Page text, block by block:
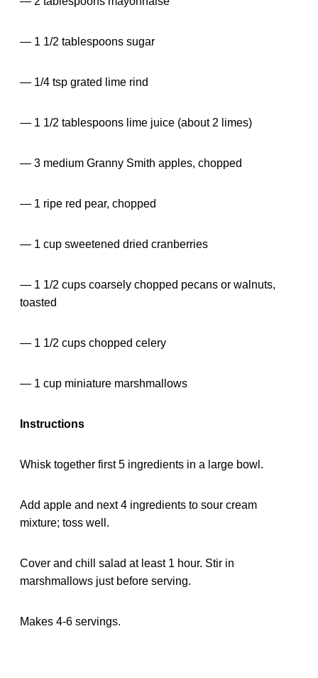
— 1 1/2 tablespoons sugar
— 1/4 tsp grated lime rind
— 1 1/2 tablespoons lime juice (about 2 limes)
— 3 medium Granny Smith apples, chopped
— 1 ripe red pear, chopped
— 1 cup sweetened dried cranberries
— 1 1/2 cups coarsely chopped pecans or walnuts,
toasted
— 1 1/2 cups chopped celery
— 1 cup miniature marshmallows
Instructions
Whisk together first 5 ingredients in a large bowl.
Add apple and next 4 ingredients to sour cream
mixture; toss well.
Cover and chill salad at least 1 hour. Stir in
marshmallows just before serving.
Makes 4-6 servings.